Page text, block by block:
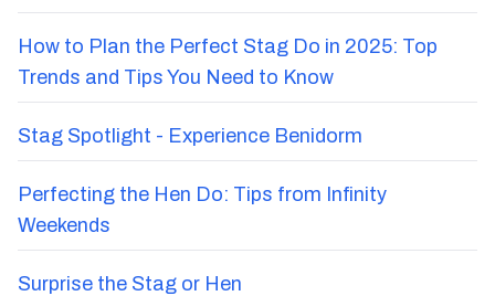
How to Plan the Perfect Stag Do in 2025: Top
Trends and Tips You Need to Know
Stag Spotlight - Experience Benidorm
Perfecting the Hen Do: Tips from Infinity
Weekends
Surprise the Stag or Hen